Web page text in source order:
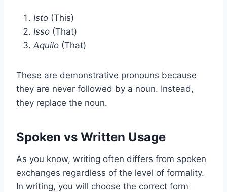
Isto (This)
Isso (That)
Aquilo (That)
These are demonstrative pronouns because
they are never followed by a noun. Instead,
they replace the noun.
Spoken vs Written Usage
As you know, writing often differs from spoken
exchanges regardless of the level of formality.
In writing, you will choose the correct form